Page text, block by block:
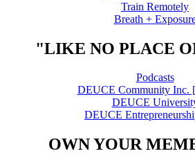
Train Remotely
Breath +
"LIKE NO PLACE
Podcasts
DEUCE Community Inc.
DEUCE
DEUCE
OWN YOUR